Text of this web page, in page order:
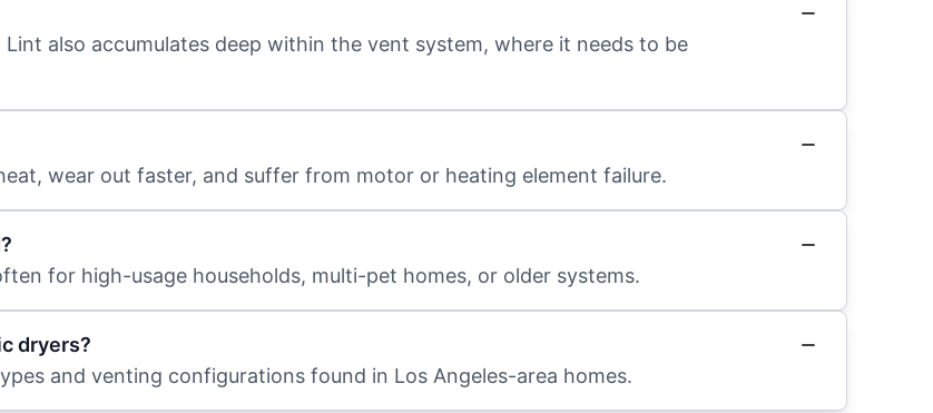
also accumulates deep within the vent system, where it needs to be
wear out faster, and suffer from motor or heating element failure.
for high-usage households, multi-pet homes, or older systems.
dryers?
and venting configurations found in Los Angeles-area homes.